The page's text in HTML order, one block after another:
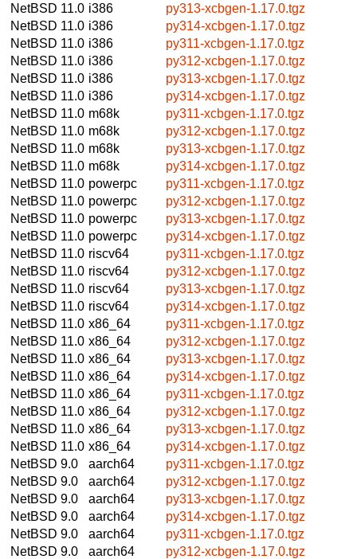
NetBSD 11.0 i386
py313-xcbgen-1.17.0.tgz
NetBSD 11.0 i386
py314-xcbgen-1.17.0.tgz
NetBSD 11.0 i386
py311-xcbgen-1.17.0.tgz
NetBSD 11.0 i386
py312-xcbgen-1.17.0.tgz
NetBSD 11.0 i386
py313-xcbgen-1.17.0.tgz
NetBSD 11.0 i386
py314-xcbgen-1.17.0.tgz
NetBSD 11.0 m68k
py311-xcbgen-1.17.0.tgz
NetBSD 11.0 m68k
py312-xcbgen-1.17.0.tgz
NetBSD 11.0 m68k
py313-xcbgen-1.17.0.tgz
NetBSD 11.0 m68k
py314-xcbgen-1.17.0.tgz
NetBSD 11.0 powerpc
py311-xcbgen-1.17.0.tgz
NetBSD 11.0 powerpc
py312-xcbgen-1.17.0.tgz
NetBSD 11.0 powerpc
py313-xcbgen-1.17.0.tgz
NetBSD 11.0 powerpc
py314-xcbgen-1.17.0.tgz
NetBSD 11.0 riscv64
py311-xcbgen-1.17.0.tgz
NetBSD 11.0 riscv64
py312-xcbgen-1.17.0.tgz
NetBSD 11.0 riscv64
py313-xcbgen-1.17.0.tgz
NetBSD 11.0 riscv64
py314-xcbgen-1.17.0.tgz
NetBSD 11.0 x86_64
py311-xcbgen-1.17.0.tgz
NetBSD 11.0 x86_64
py312-xcbgen-1.17.0.tgz
NetBSD 11.0 x86_64
py313-xcbgen-1.17.0.tgz
NetBSD 11.0 x86_64
py314-xcbgen-1.17.0.tgz
NetBSD 11.0 x86_64
py311-xcbgen-1.17.0.tgz
NetBSD 11.0 x86_64
py312-xcbgen-1.17.0.tgz
NetBSD 11.0 x86_64
py313-xcbgen-1.17.0.tgz
NetBSD 11.0 x86_64
py314-xcbgen-1.17.0.tgz
NetBSD 9.0
aarch64
py311-xcbgen-1.17.0.tgz
NetBSD 9.0
aarch64
py312-xcbgen-1.17.0.tgz
NetBSD 9.0
aarch64
py313-xcbgen-1.17.0.tgz
NetBSD 9.0
aarch64
py314-xcbgen-1.17.0.tgz
NetBSD 9.0
aarch64
py311-xcbgen-1.17.0.tgz
NetBSD 9.0
aarch64
py312-xcbgen-1.17.0.tgz